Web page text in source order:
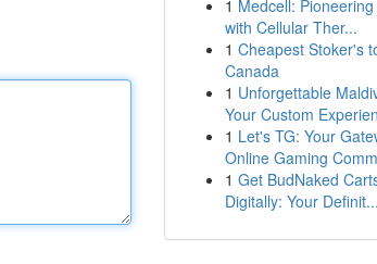
1 Medcell:
with Cellular Ther...
1 Cheapest Stoker's
Canada
1 Unforgettable
Your Custom
1 Let's TG: Your
Online Gaming
1 Get BudNaked
Digitally: Your Definit...